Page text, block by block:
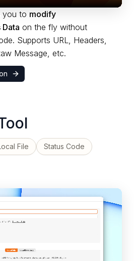
you to modify
on the fly without
Supports URL, Headers,
Message, etc.
File
Status Code